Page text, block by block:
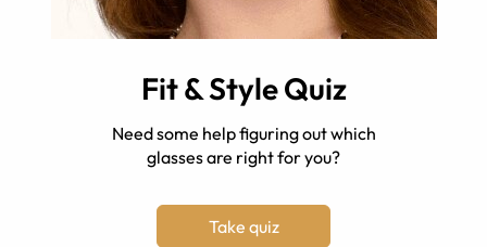
Fit & Style Quiz
Need some help figuring out which
glasses are right for you?
Take quiz